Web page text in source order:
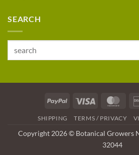
SEARCH
PayPal Visa
SHIPPING TERMS / PRIVACY
Copyright 2026 © Botanical Growers
32044